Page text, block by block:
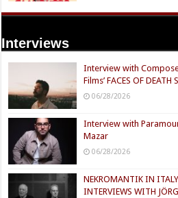
Interviews
Interview with
Films’ FACES OF DEATH
06/28/2026
Interview with
Mazar
06/28/2026
NEKROMANTIK IN
INTERVIEWS WITH